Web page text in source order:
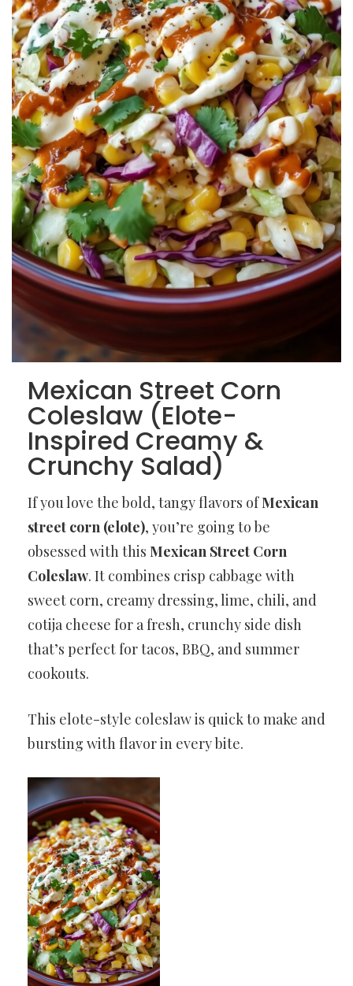
Mexican Street Corn
Coleslaw (Elote-
Inspired Creamy &
Crunchy Salad)
If you love the bold, tangy flavors ofMexican
street corn (elote), you’re going to be
obsessed with this Mexican Street Corn
Coleslaw. It combines crisp cabbage with
sweet corn, creamy dressing, lime, chili, and
cotija cheese for a fresh, crunchy side dish
that’s perfect for tacos, BBQ, and summer
cookouts.
This elote-style coleslaw is quick to make and
bursting with flavor in every bite.